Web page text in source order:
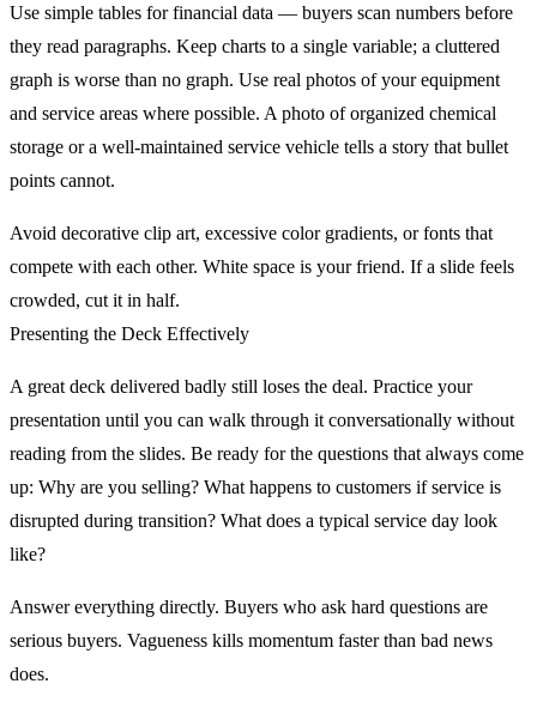
Use simple tables for financial data — buyers scan numbers before
they read paragraphs. Keep charts to a single variable; a cluttered
graph is worse than no graph. Use real photos of your equipment
and service areas where possible. A photo of organized chemical
storage or a well-maintained service vehicle tells a story that bullet
points cannot.
Avoid decorative clip art, excessive color gradients, or fonts that
compete with each other. White space is your friend. If a slide feels
crowded, cut it in half.
Presenting the Deck Effectively
A great deck delivered badly still loses the deal. Practice your
presentation until you can walk through it conversationally without
reading from the slides. Be ready for the questions that always come
up: Why are you selling? What happens to customers if service is
disrupted during transition? What does a typical service day look
like?
Answer everything directly. Buyers who ask hard questions are
serious buyers. Vagueness kills momentum faster than bad news
does.